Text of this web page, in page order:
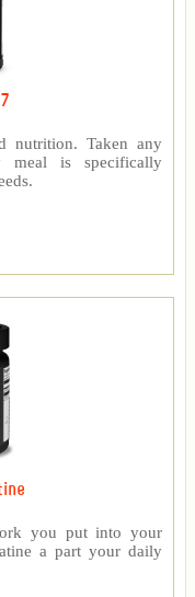
nutrition. Taken any
meal is specifically
you put into your
a part your daily